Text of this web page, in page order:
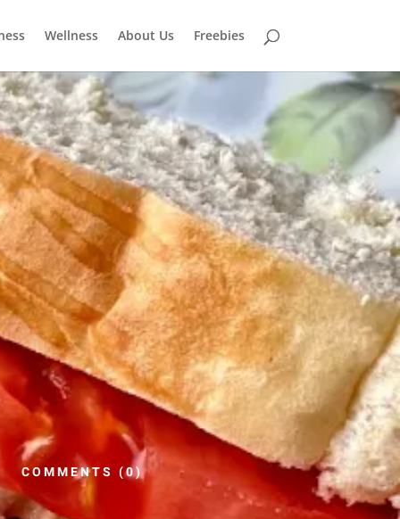
Wellness About Us Freebies
COMMENTS (0)